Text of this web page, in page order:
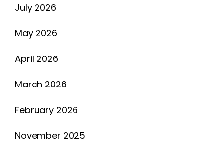
July 2026
May 2026
April 2026
March 2026
February 2026
November 2025